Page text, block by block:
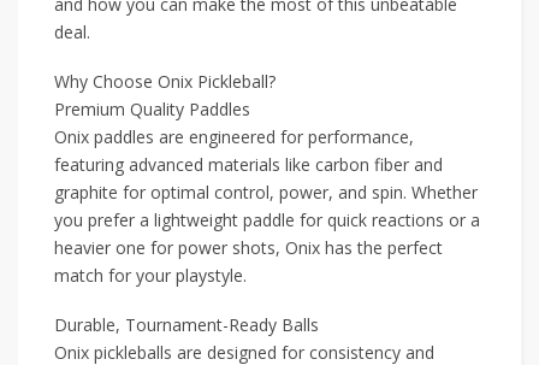
deal.
Why Choose Onix Pickleball?
Premium Quality Paddles
Onix paddles are engineered for performance,
featuring advanced materials like carbon fiber and
graphite for optimal control, power, and spin. Whether
you prefer a lightweight paddle for quick reactions or a
heavier one for power shots, Onix has the perfect
match for your playstyle.
Durable, Tournament-Ready Balls
Onix pickleballs are designed for consistency and